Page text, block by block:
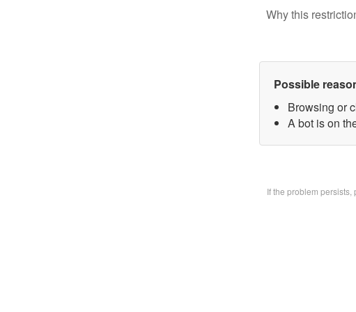
Why this
Possible
Browsing or
A bot is on
If the problem